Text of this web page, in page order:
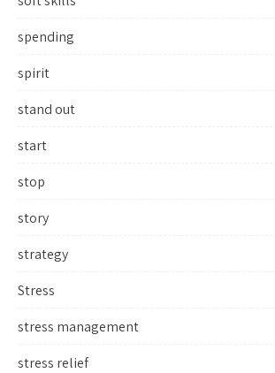
spending
spirit
stand out
start
stop
story
strategy
Stress
stress management
stress relief